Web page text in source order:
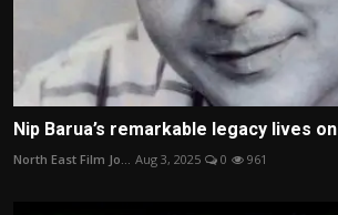
Nip Barua’s remarkable legacy lives on
North East Film Jo... Aug 3, 2025 0 961